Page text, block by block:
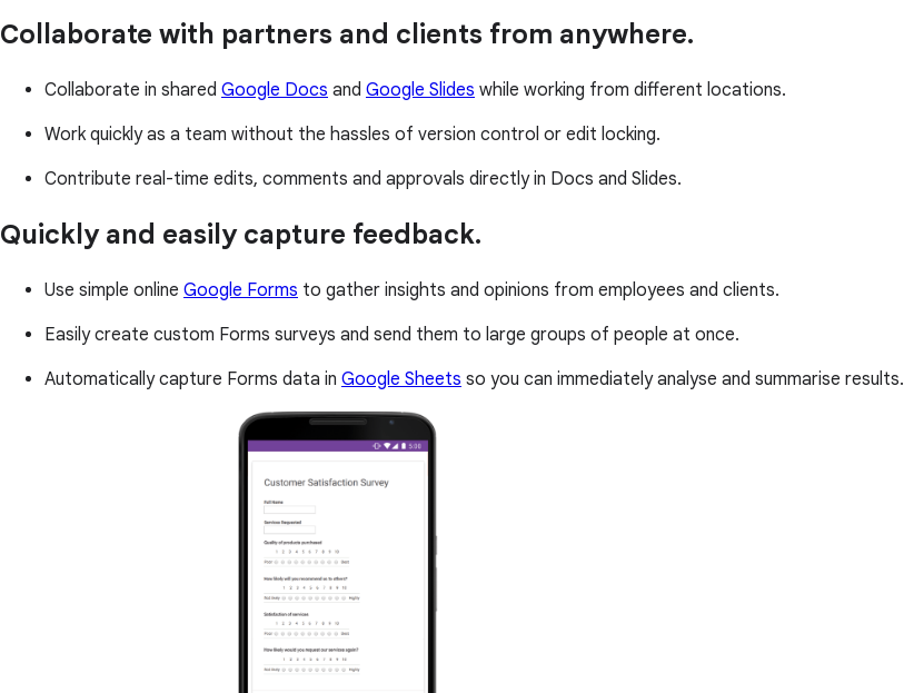
Collaborate with partners and clients from anywhere.
Collaborate in shared Google Docs and Google Slides while working from different locations.
Work quickly as a team without the hassles of version control or edit locking.
Contribute real-time edits, comments and approvals directly in Docs and Slides.
Quickly and easily capture feedback.
Use simple online Google Forms to gather insights and opinions from employees and clients.
Easily create custom Forms surveys and send them to large groups of people at once.
Automatically capture Forms data in Google Sheets so you can immediately analyse and summarise results.